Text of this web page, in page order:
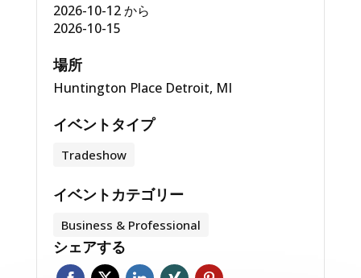
2026-10-12から
2026-10-15
場所
Huntington Place Detroit, MI
イベントタイプ
Tradeshow
イベントカテゴリー
Business & Professional
シェアする